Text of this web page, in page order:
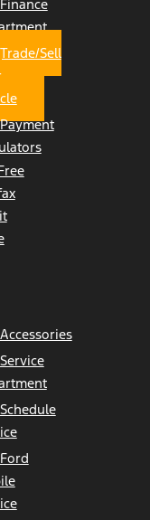
Finance
Trade/Sell
Payment
Accessories
Service
Schedule
Ford